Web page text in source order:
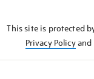
This site is protected
Privacy Policyand